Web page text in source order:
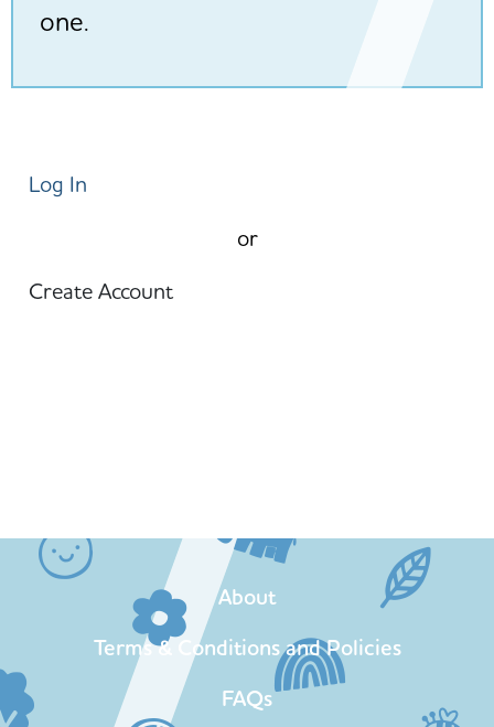
one.
Log In
or
Create Account
About
Terms & Conditions and Policies
FAQs